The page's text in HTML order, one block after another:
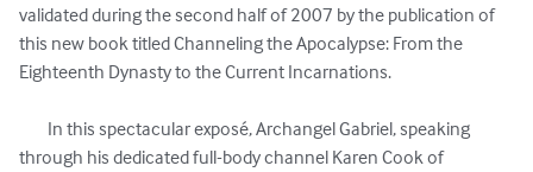
validated during the second half of 2007 by the publication of
this new book titled Channeling the Apocalypse: From the
Eighteenth Dynasty to the Current Incarnations.
through his dedicated full-body channel Karen Cook of